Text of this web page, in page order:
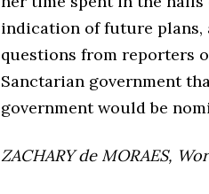
indication of future
questions from reporters
Sanctarian government
government would be
ZACHARY de MORAES,